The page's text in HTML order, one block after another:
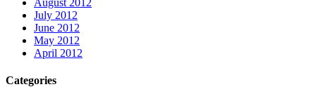
August 2012
July 2012
June 2012
May 2012
April 2012
Categories